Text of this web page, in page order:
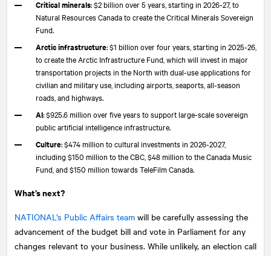
Critical minerals: $2 billion over 5 years, starting in 2026-27, to
Natural Resources Canada to create the Critical Minerals Sovereign
Fund.
Arctic infrastructure: $1 billion over four years, starting in 2025-26,
to create the Arctic Infrastructure Fund, which will invest in major
transportation projects in the North with dual-use applications for
civilian and military use, including airports, seaports, all-season
roads, and highways.
AI: $925.6 million over five years to support large-scale sovereign
public artificial intelligence infrastructure.
Culture: $474 million to cultural investments in 2026-2027,
including $150 million to the CBC, $48 million to the Canada Music
Fund, and $150 million towards TeleFilm Canada.
What’s next?
NATIONAL ’s Public Affairs team will be carefully assessing the
advancement of the budget bill and vote in Parliament for any
changes relevant to your business. While unlikely, an election call